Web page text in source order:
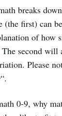
breaks
(the first) can
of how
second will
Please
“.
0-9, why